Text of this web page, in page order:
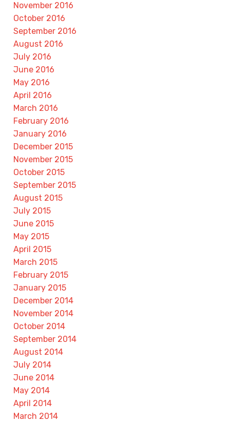
November 2016
October 2016
September 2016
August 2016
July 2016
June 2016
May 2016
April 2016
March 2016
February 2016
January 2016
December 2015
November 2015
October 2015
September 2015
August 2015
July 2015
June 2015
May 2015
April 2015
March 2015
February 2015
January 2015
December 2014
November 2014
October 2014
September 2014
August 2014
July 2014
June 2014
May 2014
April 2014
March 2014